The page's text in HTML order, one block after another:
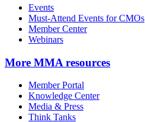
Events
Must-Attend Events for CMOs
Member Center
Webinars
More MMA resources
Member Portal
Knowledge Center
Media & Press
Think Tanks